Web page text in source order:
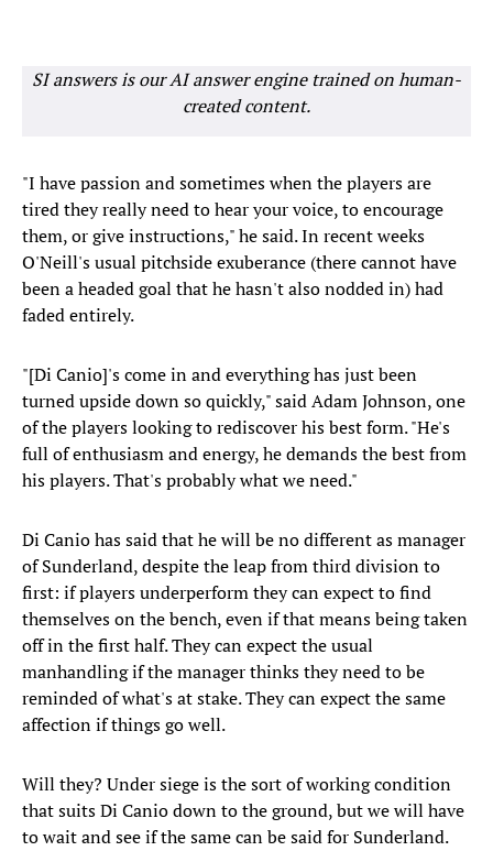
SI answers is our AI answer engine trained on human-
created content.
"I have passion and sometimes when the players are
tired they really need to hear your voice, to encourage
them, or give instructions," he said. In recent weeks
O'Neill's usual pitchside exuberance (there cannot have
been a headed goal that he hasn't also nodded in) had
faded entirely.
"[Di Canio]'s come in and everything has just been
turned upside down so quickly," said Adam Johnson, one
of the players looking to rediscover his best form. "He's
full of enthusiasm and energy, he demands the best from
his players. That's probably what we need."
Di Canio has said that he will be no different as manager
of Sunderland, despite the leap from third division to
first: if players underperform they can expect to find
themselves on the bench, even if that means being taken
off in the first half. They can expect the usual
manhandling if the manager thinks they need to be
reminded of what's at stake. They can expect the same
affection if things go well.
Will they? Under siege is the sort of working condition
that suits Di Canio down to the ground, but we will have
to wait and see if the same can be said for Sunderland.